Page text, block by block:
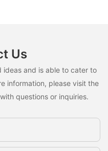
Us
ideas and is able to cater to
information, please visit the
questions or inquiries.